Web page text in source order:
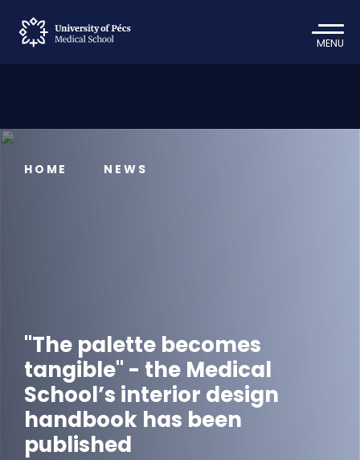
MENU
HOME NEWS
"The palette becomes
tangible" - the Medical
School’s interior design
handbook has been
published